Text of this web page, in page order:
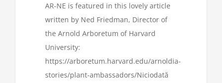
AR-NE is featured in this lovely article
written by Ned Friedman, Director of
the Arnold Arboretum of Harvard
University:
https://arboretum.harvard.edu/arnoldia-
stories/plant-ambassadors/Niciodată